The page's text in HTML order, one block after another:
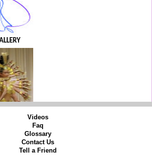
Videos
Faq
Glossary
Contact Us
Tell a Friend